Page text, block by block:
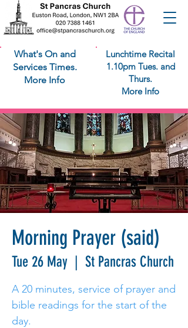
What's On and
Services Times.
More Info
Lunchtime Recital
1.10pm Tues. and
Thurs.
More Info
Morning Prayer (said)
Tue 26 May
  |
St Pancras Church
A 20 minutes, service of prayer and
bible readings for the start of the
day.